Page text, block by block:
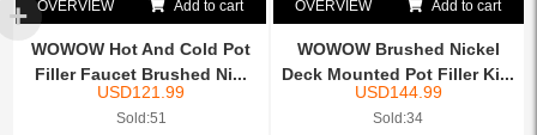
OVERVIEW Add to cart
WOWOW Hot And Cold Pot
Filler Faucet Brushed Ni...
USD121.99
Sold:51
OVERVIEW Add to cart
WOWOW Brushed Nickel
Deck Mounted Pot Filler Ki...
USD144.99
Sold:34